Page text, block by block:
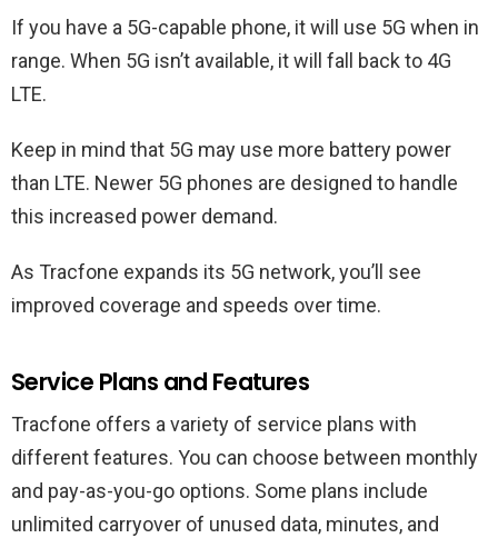
If you have a 5G-capable phone, it will use 5G when in
range. When 5G isn’t available, it will fall back to 4G
LTE.
Keep in mind that 5G may use more battery power
than LTE. Newer 5G phones are designed to handle
this increased power demand.
As Tracfone expands its 5G network, you’ll see
improved coverage and speeds over time.
Service Plans and Features
Tracfone offers a variety of service plans with
different features. You can choose between monthly
and pay-as-you-go options. Some plans include
unlimited carryover of unused data, minutes, and